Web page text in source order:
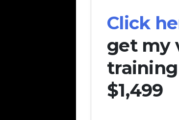
Click
get my
$1,499